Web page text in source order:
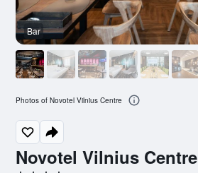
Novotel Vilnius Centre
Bar
Photos of Novotel Vilnius Centre